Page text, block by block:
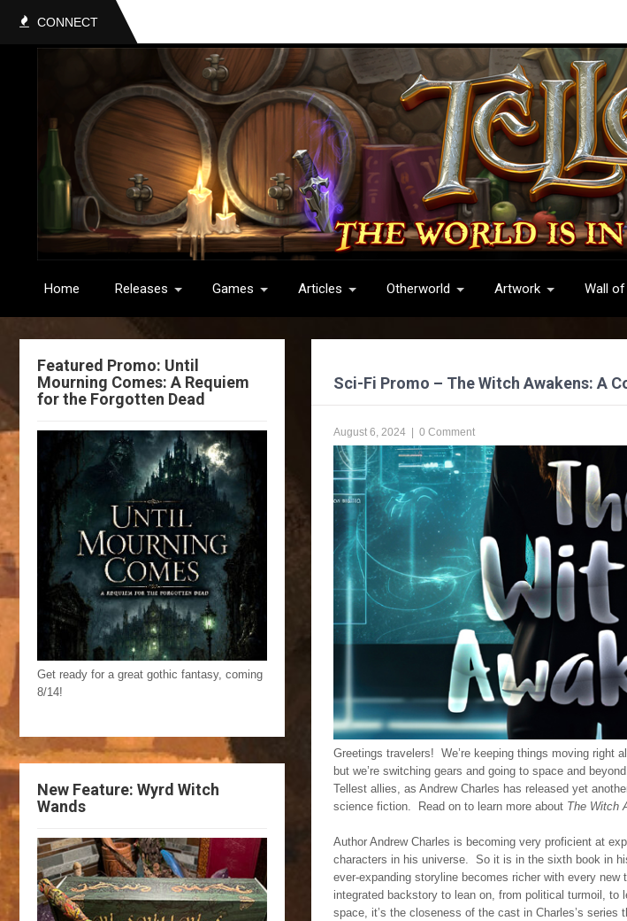
CONNECT
Home Releases Games Articles Otherworld Artwork Wall
Featured Promo: Until
Mourning Comes: A Requiem
for the Forgotten Dead
Get ready for a great gothic fantasy, coming
8/14!
New Feature: Wyrd Witch
Wands
Sci-Fi Promo – The Witch Awakens: A
August 6, 2024 0 Comment
Greetings travelers! We’re keeping things moving right
but we’re switching gears and going to space and
Tellest allies, as Andrew Charles has released yet
science fiction. Read on to learn more about The Witch
Author Andrew Charles is becoming very proficient at
characters in his universe. So it is in the sixth book in
ever-expanding storyline becomes richer with every
integrated backstory to lean on, from political turmoil,
space, it’s the closeness of the cast in Charles’s